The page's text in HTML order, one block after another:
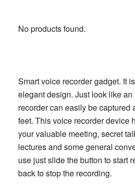
No products found.
Smart voice recorder gadget. It
elegant design. Just look like
recorder can easily be captured
feet. This voice recorder device
your valuable meeting, secret
lectures and some general
use just slide the button to start
back to stop the recording.